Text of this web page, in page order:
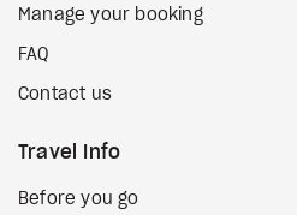
Manage your booking
FAQ
Contact us
Travel Info
Before you go